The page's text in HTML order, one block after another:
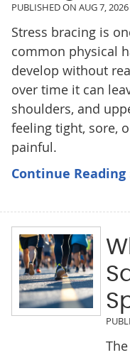
PUBLISHED ON AUG 7, 2026
Stress bracing is
common physical
develop without
over time it can
shoulders, and
feeling tight, sore,
painful.
Continue Reading